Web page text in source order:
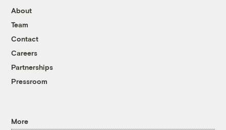
About
Team
Contact
Careers
Partnerships
Pressroom
More